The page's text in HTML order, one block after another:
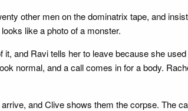
other men on the dominatrix tape, and
like a photo of a monster.
and Ravi tells her to leave because she
normal, and a call comes in for a body.
and Clive shows them the corpse. The